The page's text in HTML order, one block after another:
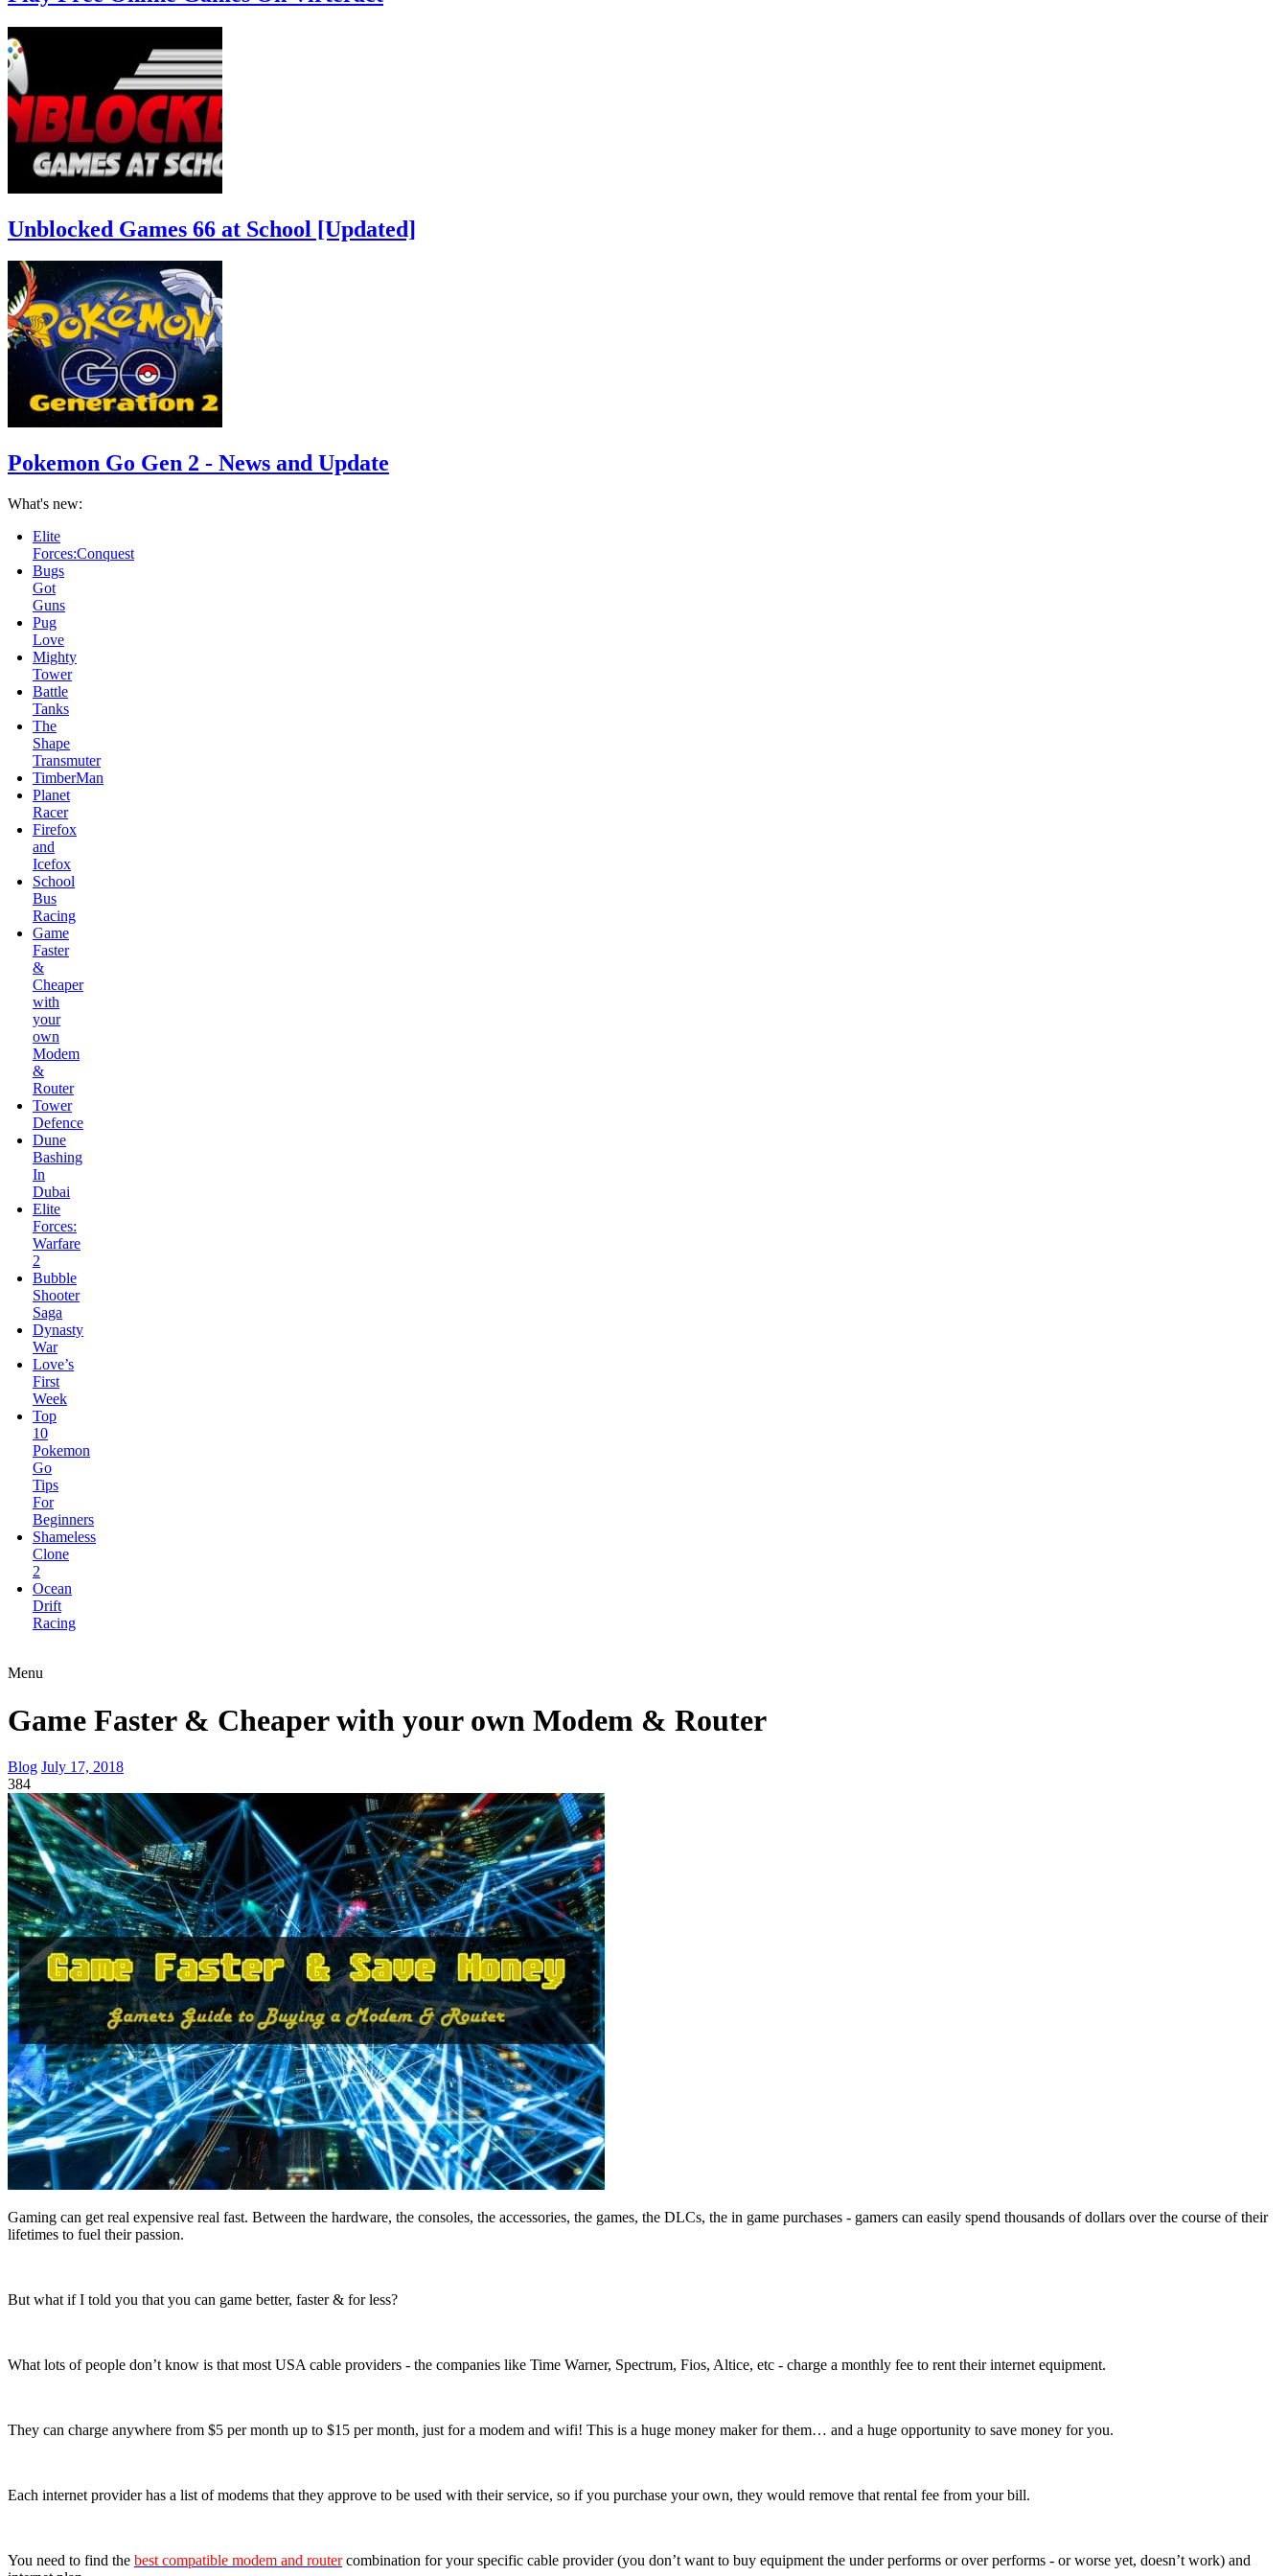
Unblocked Games 66 at School [Updated]
Pokemon Go Gen 2 - News and Update
What's new:
Pug
Love
Mighty
Tower
Battle
Tanks
The
Shape
Transmuter
TimberMan
Planet
Racer
Firefox
and
Icefox
School
Bus
Racing
Game
Faster
&
Cheaper
with
your
own
Modem
&
Router
Tower
Defence
Dune
Bashing
In
Dubai
Elite
Forces:
Warfare
2
Bubble
Shooter
Saga
Dynasty
War
Love’s
First
Week
Top
10
Pokemon
Go
Tips
For
Beginners
Shameless
Clone
2
Ocean
Drift
Racing
Elite
Forces:Conquest
Bugs
Got
Guns
Menu
Game Faster & Cheaper with your own Modem & Router
Blog July 17, 2018
384
Gaming can get real expensive real fast. Between the hardware, the consoles, the accessories, the games, the DLCs, the in game purchases - gamers can easily spend thousands of dollars over the course of their
lifetimes to fuel their passion.
But what if I told you that you can game better, faster & for less?
What lots of people don’t know is that most USA cable providers - the companies like Time Warner, Spectrum, Fios, Altice, etc - charge a monthly fee to rent their internet equipment.
They can charge anywhere from $5 per month up to $15 per month, just for a modem and wifi! This is a huge money maker for them… and a huge opportunity to save money for you.
Each internet provider has a list of modems that they approve to be used with their service, so if you purchase your own, they would remove that rental fee from your bill.
You need to find the best compatible modem and routercombination for your specific cable provider (you don’t want to buy equipment the under performs or over performs - or worse yet, doesn’t work) and